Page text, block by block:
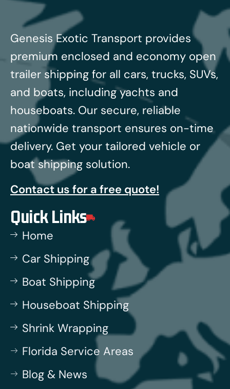
Genesis Exotic Transport provides
premium enclosed and economy open
trailer shipping for all cars, trucks, SUVs,
and boats, including yachts and
houseboats. Our secure, reliable
nationwide transport ensures on-time
delivery. Get your tailored vehicle or
boat shipping solution.
Contact us for a free quote!
Quick Links
Home
Car Shipping
Boat Shipping
Houseboat Shipping
Shrink Wrapping
Florida Service Areas
Blog & News